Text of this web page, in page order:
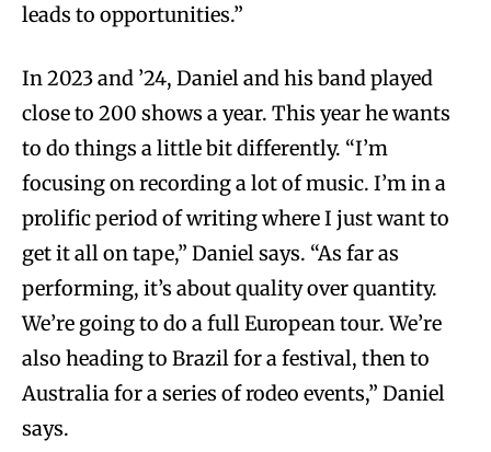
leads to opportunities.”
In 2023 and ’24, Daniel and his band played
close to 200 shows a year. This year he wants
to do things a little bit differently. “I’m
focusing on recording a lot of music. I’m in a
prolific period of writing where I just want to
get it all on tape,” Daniel says. “As far as
performing, it’s about quality over quantity.
We’re going to do a full European tour. We’re
also heading to Brazil for a festival, then to
Australia for a series of rodeo events,” Daniel
says.